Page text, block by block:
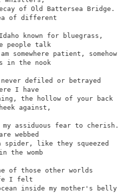
of Old Battersea Bridge.
known for bluegrass,
patient, somehow
defiled or betrayed
the hollow of your back
assiduous fear to cherish.
like they squeezed
of those other worlds
inside my mother's belly